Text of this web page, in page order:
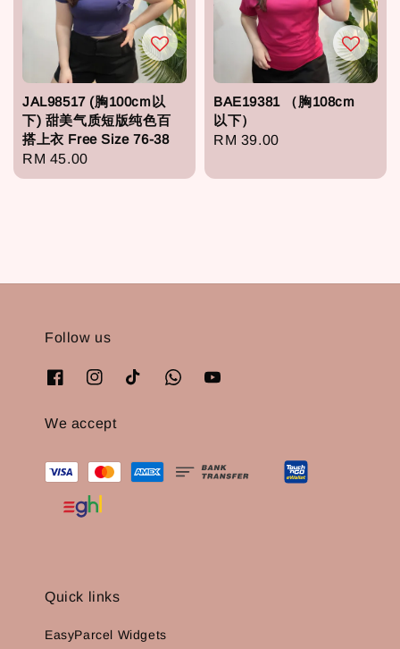
JAL98517 (胸100cm以
下) 甜美气质短版纯色百
搭上衣 Free Size 76-38
Regular
price
RM 45.00
BAE19381 （胸108cm
以下）
Regular
RM 39.00
Follow us
We accept
Quick links
EasyParcel Widgets